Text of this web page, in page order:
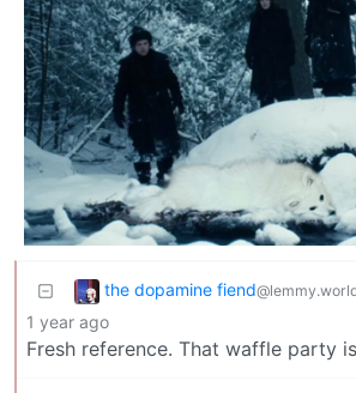
the dopamine fiend
1 year ago
Fresh reference. That waffle party